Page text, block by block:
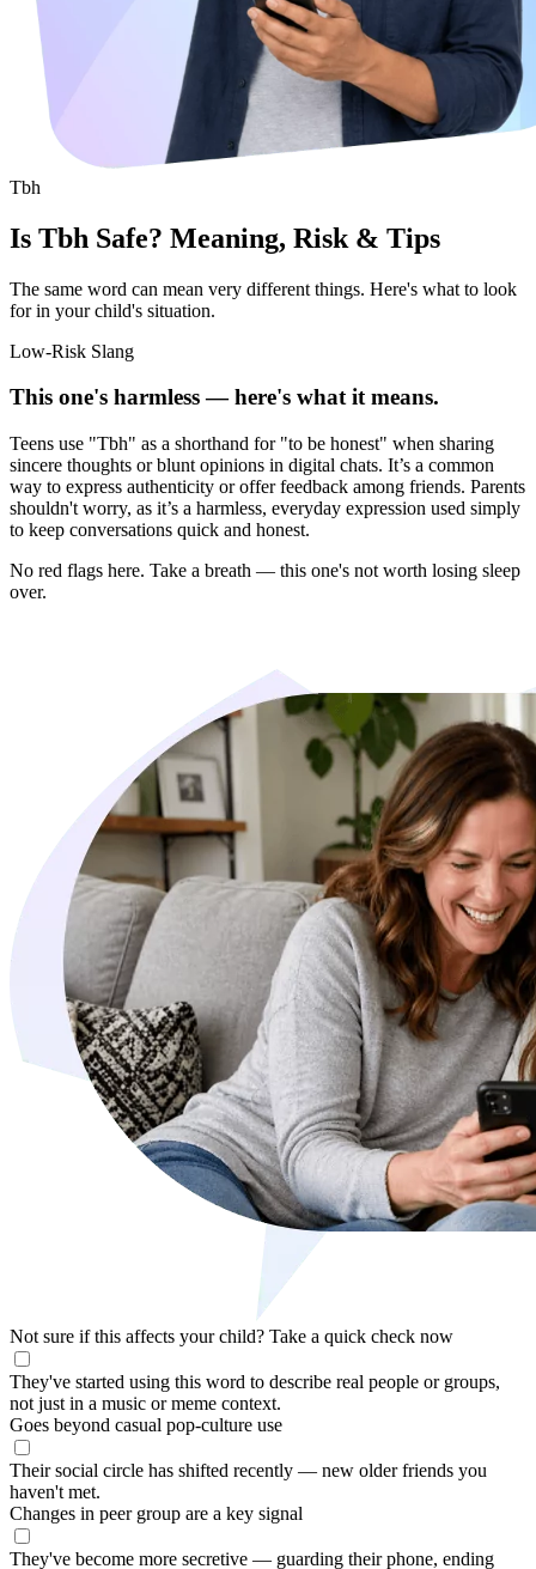
Tbh
Is Tbh Safe? Meaning, Risk & Tips
The same word can mean very different things. Here's what to look
for in your child's situation.
Low-Risk Slang
This one's harmless — here's what it means.
Teens use "Tbh" as a shorthand for "to be honest" when sharing
sincere thoughts or blunt opinions in digital chats. It’s a common
way to express authenticity or offer feedback among friends. Parents
shouldn't worry, as it’s a harmless, everyday expression used simply
to keep conversations quick and honest.
No red flags here. Take a breath — this one's not worth losing sleep
over.
Not sure if this affects your child? Take a quick check now
They've started using this word to describe real people or groups,
not just in a music or meme context.
Goes beyond casual pop-culture use
Their social circle has shifted recently — new older friends you
haven't met.
Changes in peer group are a key signal
They've become more secretive — guarding their phone, ending